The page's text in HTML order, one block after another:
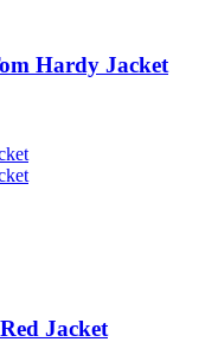
Hardy Jacket
Jacket